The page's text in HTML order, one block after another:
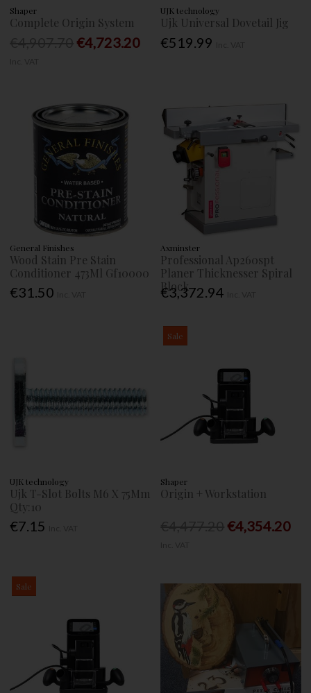
Shaper
Complete Origin System
€4,723.20
UJK technology
Ujk Universal Dovetail Jig
€519.99
General Finishes
Wood Stain Pre Stain
Conditioner 473Ml Gf10000
€31.50
Axminster
Professional Ap260spt
Planer Thicknesser Spiral
Block
€3,372.94
UJK technology
Ujk T-Slot Bolts M6 X 75Mm
Qty:10
€7.15
Sale
Shaper
Origin + Workstation
€4,354.20
Sale